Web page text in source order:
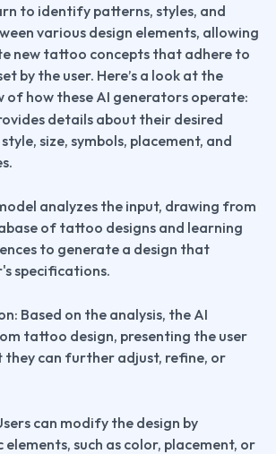
to identify patterns, styles, and
various design elements, allowing
new tattoo concepts that adhere to
by the user. Here’s a look at the
of how these AI generators operate:
details about their desired
size, symbols, placement, and
analyzes the input, drawing from
of tattoo designs and learning
to generate a design that
specifications.
Based on the analysis, the AI
tattoo design, presenting the user
can further adjust, refine, or
can modify the design by
elements, such as color, placement, or